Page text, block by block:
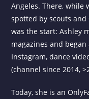
Angeles. There, while
spotted by scouts and
was the start: Ashley
magazines and
Instagram, dance
(channel since 2014,
Today, she is an